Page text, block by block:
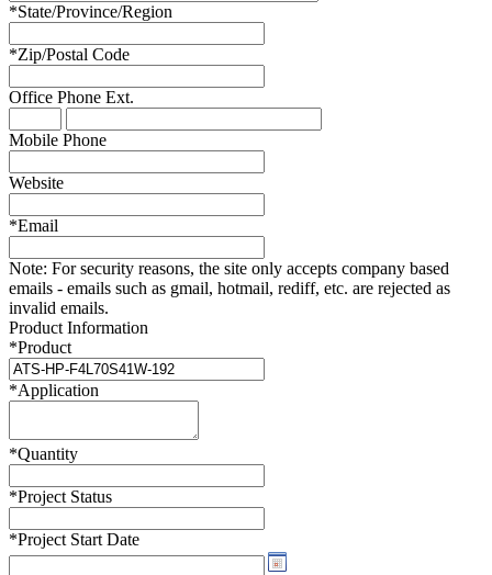
*State/Province/Region
*Zip/Postal Code
Office Phone Ext.
Mobile Phone
Website
*Email
Note: For security reasons, the site only accepts company based
emails - emails such as gmail, hotmail, rediff, etc. are rejected as
invalid emails.
Product Information
*Product
*Application
*Quantity
*Project Status
*Project Start Date